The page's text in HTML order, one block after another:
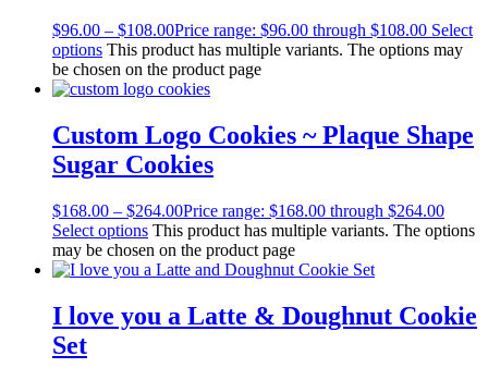
$96.00 – $108.00Price range: $96.00 through $108.00 Select
options This product has multiple variants. The options may
be chosen on the product page
Custom Logo Cookies ~ Plaque Shape
Sugar Cookies
$168.00 – $264.00Price range: $168.00 through $264.00
Select options This product has multiple variants. The options
may be chosen on the product page
I love you a Latte & Doughnut Cookie
Set